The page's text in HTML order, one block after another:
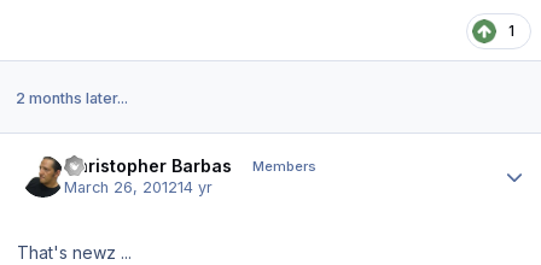
1
2 months later...
Christopher Barbas Members
March 26, 201214 yr
That's newz ...